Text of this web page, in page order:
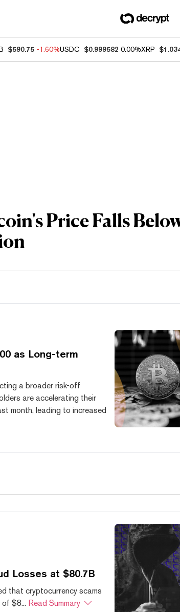
$590.75 -1.60%USDC $0.999582 0.00%XRP
Price Falls
as Long-term
a broader risk-off
are accelerating their
month, leading to increased
Losses at $80.7B
that cryptocurrency scams
$8... Read Summary